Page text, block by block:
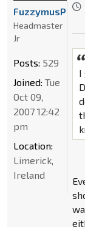
I
Headmaster
Jr
Posts: 529
Joined: Tue
Oct 09,
2007 12:42
pm
Location:
Limerick,
Ireland